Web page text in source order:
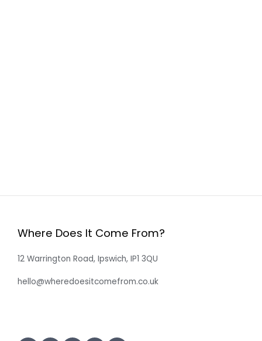
Where Does It Come From?
12 Warrington Road, Ipswich, IP1 3QU
hello@wheredoesitcomefrom.co.uk